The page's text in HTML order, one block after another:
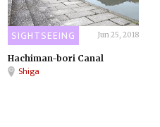
SIGHTSEEING Jun 25, 2018
Hachiman-bori Canal
Shiga